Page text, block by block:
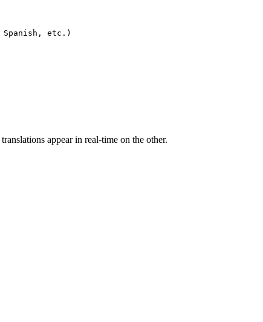
etc.)
appear in real-time on the other.